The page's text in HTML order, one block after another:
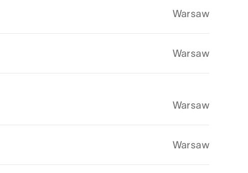
Warsaw
Warsaw
Warsaw
Warsaw